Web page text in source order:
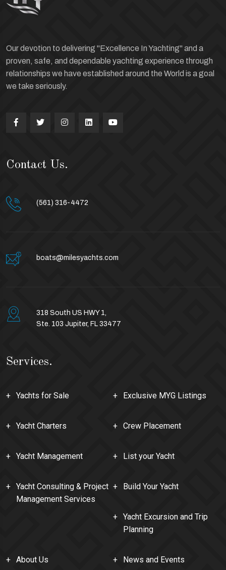
Our devotion to delivering "Excellence In Yachting" and a
proven, safe, and dependable yachting experience through
relationships we have established around the World is a goal
we take seriously.
Services.
Yachts for Sale Exclusive MYG Listings
Yacht Charters Crew Placement
Yacht Management List your Yacht
Yacht Consulting & Project
Management Services
Build Your Yacht
Yacht Excursion and Trip
Planning
About Us News and Events
Contact Us.
(561) 316-4472
boats@milesyachts.com
318 South US HWY 1,
Ste. 103 Jupiter, FL 33477